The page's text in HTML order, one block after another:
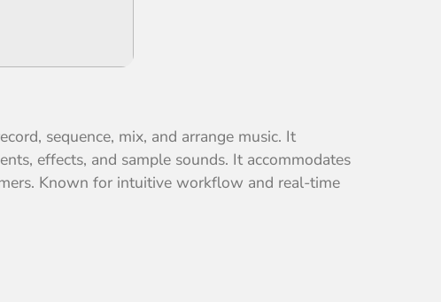
sequence, mix, and arrange music. It
effects, and sample sounds. It accommodates
Known for intuitive workflow and real-time